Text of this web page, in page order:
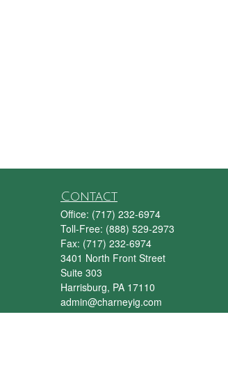
Contact
Office: (717) 232-6974
Toll-Free: (888) 529-2973
Fax: (717) 232-6974
3401 North Front Street
Suite 303
Harrisburg, PA 17110
admin@charneyig.com